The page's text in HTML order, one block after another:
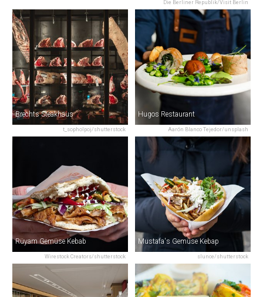
Die Berliner Republik/Visit Berlin
t_sopholpoj/shutterstock
Brechts Steakhaus
Aarón Blanco Tejedor/unsplash
Hugos Restaurant
Wirestock Creators/shutterstock
Rüyam Gemüse Kebab
slunce/shutterstock
Mustafa's Gemüse Kebap